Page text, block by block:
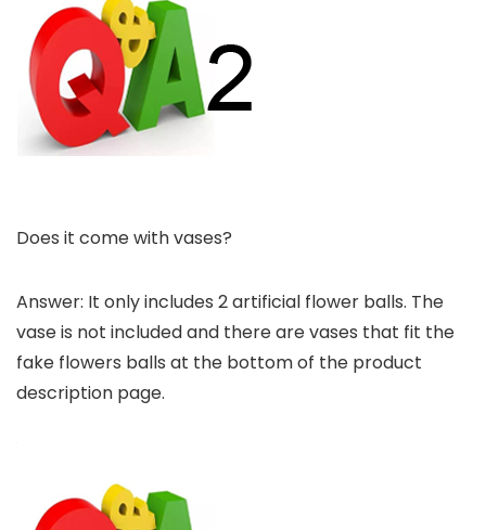
Does it come with vases?
Answer: It only includes 2 artificial flower balls. The
vase is not included and there are vases that fit the
fake flowers balls at the bottom of the product
description page.